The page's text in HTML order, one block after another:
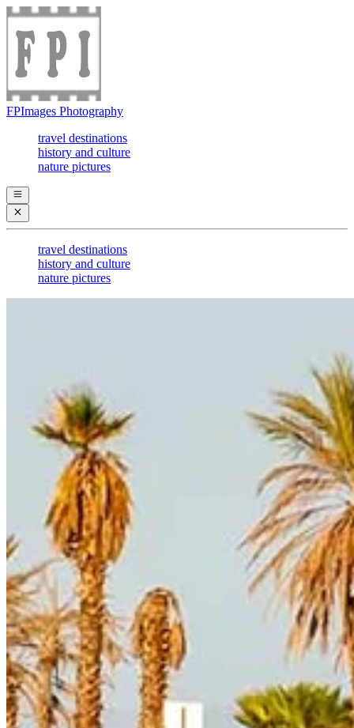
FPImages Photography
travel destinations
history and culture
nature pictures
travel destinations
history and culture
nature pictures